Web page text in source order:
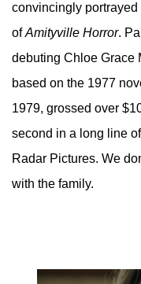
convincingly
ofAmityville Horror.
debuting Chloe Grace
based on the 1977
1979, grossed over
second in a long line
Radar Pictures. We
with the family.